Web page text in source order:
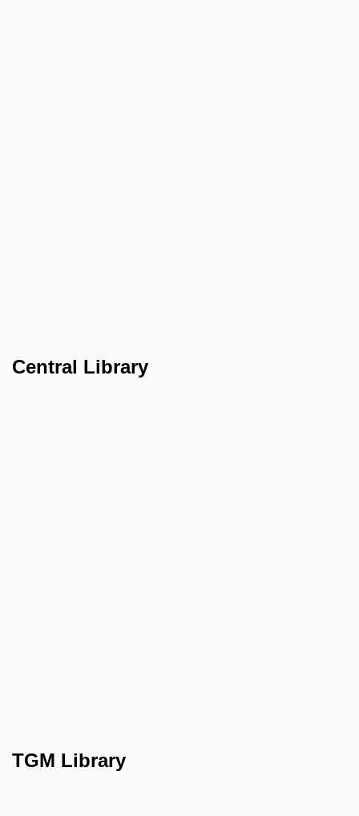
Central Library
TGM Library